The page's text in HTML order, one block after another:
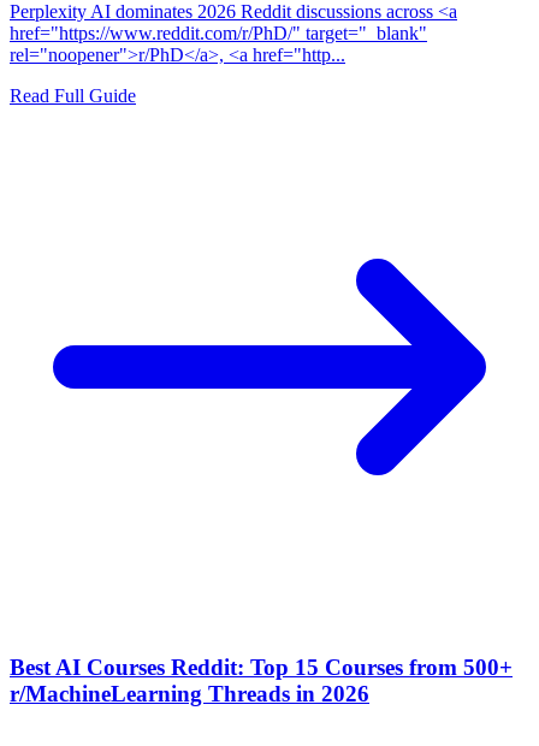
Perplexity AI dominates 2026 Reddit discussions across <a
href="https://www.reddit.com/r/PhD/" target="_blank"
rel="noopener">r/PhD</a>, <a href="http...
Read Full Guide
Best AI Courses Reddit: Top 15 Courses from 500+
r/MachineLearning Threads in 2026